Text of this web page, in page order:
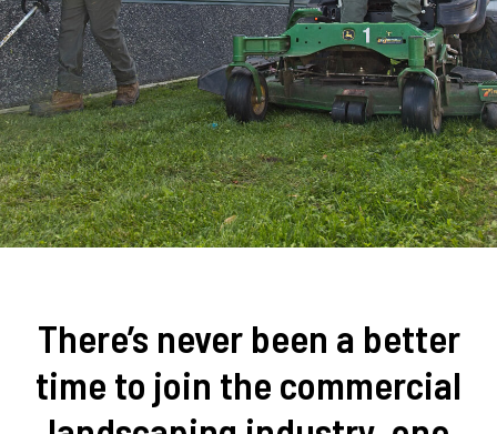
There’s never been a better
time to join the commercial